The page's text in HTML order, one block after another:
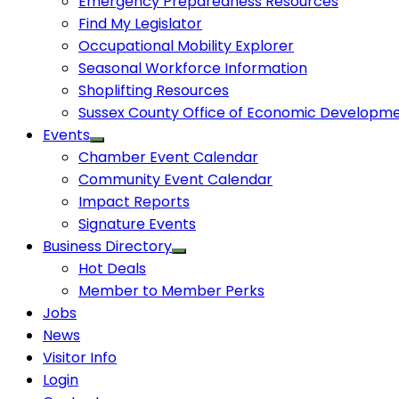
Find My Legislator
Occupational Mobility Explorer
Seasonal Workforce Information
Shoplifting Resources
Sussex County Office of Economic
Events
Chamber Event Calendar
Community Event Calendar
Impact Reports
Signature Events
Business Directory
Hot Deals
Member to Member Perks
Jobs
News
Visitor Info
Login